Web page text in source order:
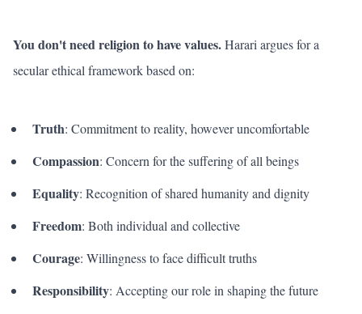
You don't need religion to have values.Harari argues for a
secular ethical framework based on:
Truth: Commitment to reality, however uncomfortable
Compassion: Concern for the suffering of all beings
Equality: Recognition of shared humanity and dignity
Freedom: Both individual and collective
Courage: Willingness to face difficult truths
Responsibility: Accepting our role in shaping the future